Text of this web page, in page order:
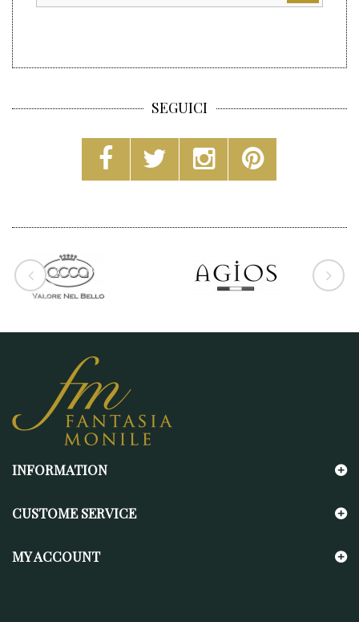
SEGUICI
INFORMATION
CUSTOME SERVICE
MY ACCOUNT